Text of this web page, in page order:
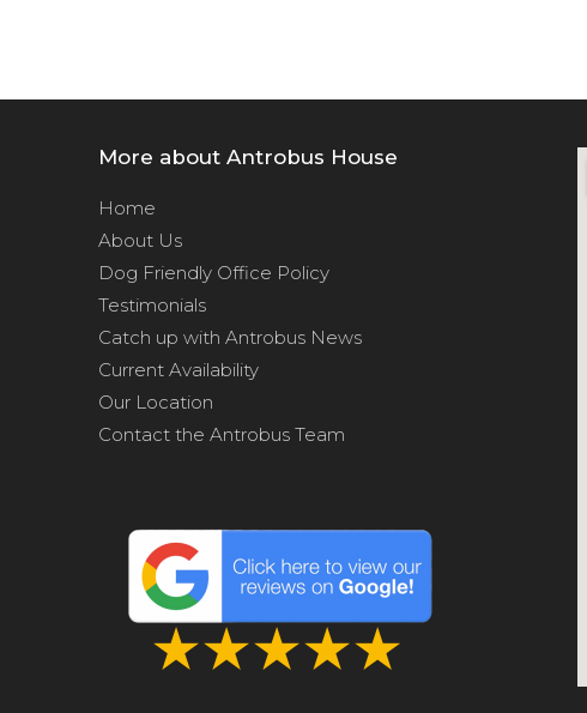
More about Antrobus House
Home
About Us
Dog Friendly Office Policy
Testimonials
Catch up with Antrobus News
Current Availability
Our Location
Contact the Antrobus Team